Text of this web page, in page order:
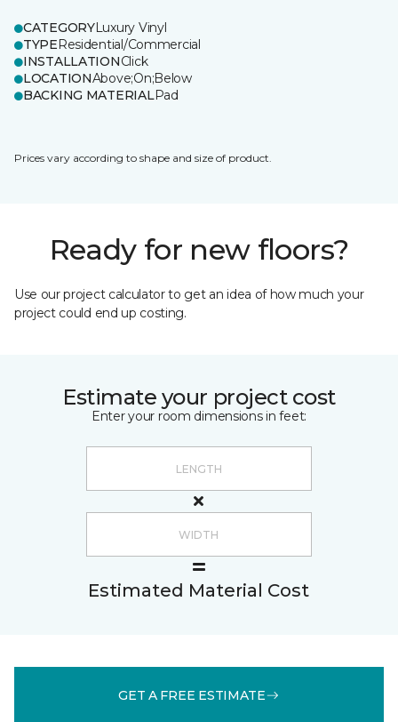
CATEGORYLuxury Vinyl
TYPEResidential/Commercial
INSTALLATIONClick
LOCATIONAbove;On;Below
BACKING MATERIALPad
Prices vary according to shape and size of product.
Ready for new floors?
Use our project calculator to get an idea of how much your
project could end up costing.
Estimate your project cost
Enter your room dimensions in feet:
Estimated Material Cost
GET A FREE ESTIMATE